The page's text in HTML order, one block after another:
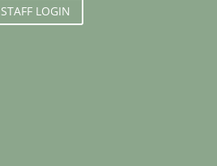
STAFF LOGIN